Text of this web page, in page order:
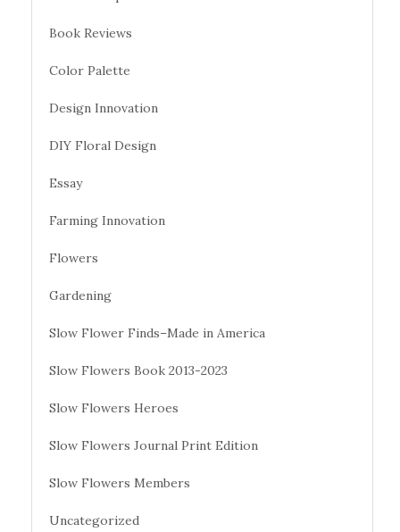
Book Reviews
Color Palette
Design Innovation
DIY Floral Design
Essay
Farming Innovation
Flowers
Gardening
Slow Flower Finds–Made in America
Slow Flowers Book 2013-2023
Slow Flowers Heroes
Slow Flowers Journal Print Edition
Slow Flowers Members
Uncategorized